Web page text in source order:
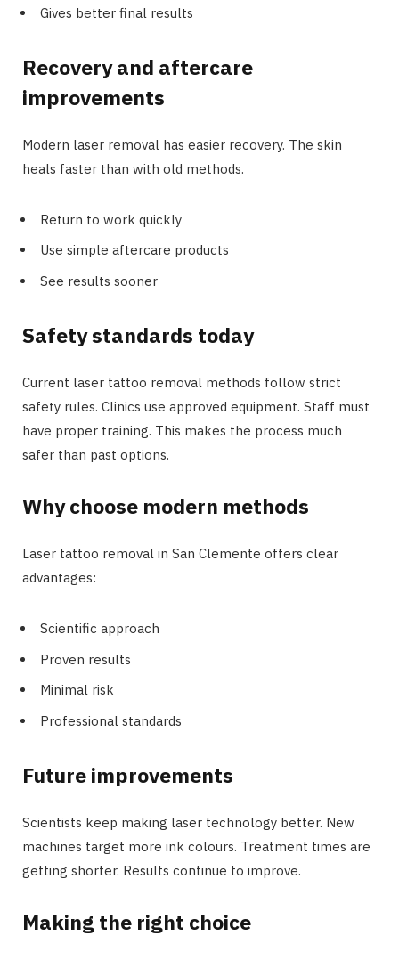
Gives better final results
Recovery and aftercare
improvements
Modern laser removal has easier recovery. The skin
heals faster than with old methods.
Return to work quickly
Use simple aftercare products
See results sooner
Safety standards today
Current laser tattoo removal methods follow strict
safety rules. Clinics use approved equipment. Staff must
have proper training. This makes the process much
safer than past options.
Why choose modern methods
Laser tattoo removal in San Clemente offers clear
advantages:
Scientific approach
Proven results
Minimal risk
Professional standards
Future improvements
Scientists keep making laser technology better. New
machines target more ink colours. Treatment times are
getting shorter. Results continue to improve.
Making the right choice